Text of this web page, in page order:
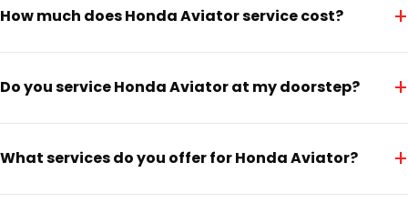
How much does Honda Aviator service cost? +
Do you service Honda Aviator at my doorstep? +
What services do you offer for Honda Aviator? +